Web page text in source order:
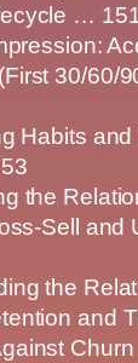
…
30/60/
Habits
the
Sell and
the
and